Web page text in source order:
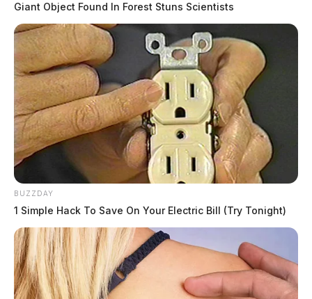
Giant Object Found In Forest Stuns Scientists
BUZZDAY
1 Simple Hack To Save On Your Electric Bill (Try Tonight)